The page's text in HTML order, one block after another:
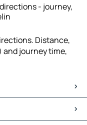
- journey,
Distance,
and journey time,